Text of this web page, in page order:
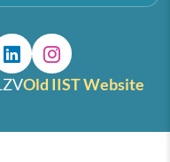
Old IIST Website